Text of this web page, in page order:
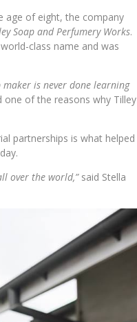
age of eight, the company
Soap and Perfumery Works.
class name and was
maker is never done learning
one of the reasons why Tilley
partnerships is what helped
over the world,”said Stella